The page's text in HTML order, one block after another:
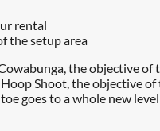
rental
the setup area
the objective of
Shoot, the objective of
goes to a whole new